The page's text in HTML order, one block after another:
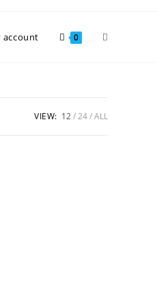
account 0 Toggle
VIEW: 12 24 ALL